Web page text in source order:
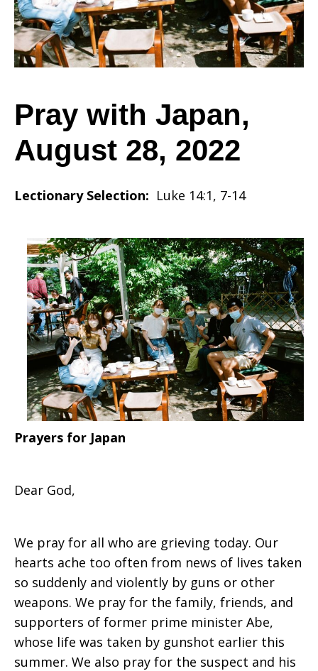
August
28,
2022
Pray with Japan,
August 28, 2022
Lectionary Selection: Luke 14:1, 7-14
Prayers for Japan
Dear God,
We pray for all who are grieving today. Our
hearts ache too often from news of lives taken
so suddenly and violently by guns or other
weapons. We pray for the family, friends, and
supporters of former prime minister Abe,
whose life was taken by gunshot earlier this
summer. We also pray for the suspect and his